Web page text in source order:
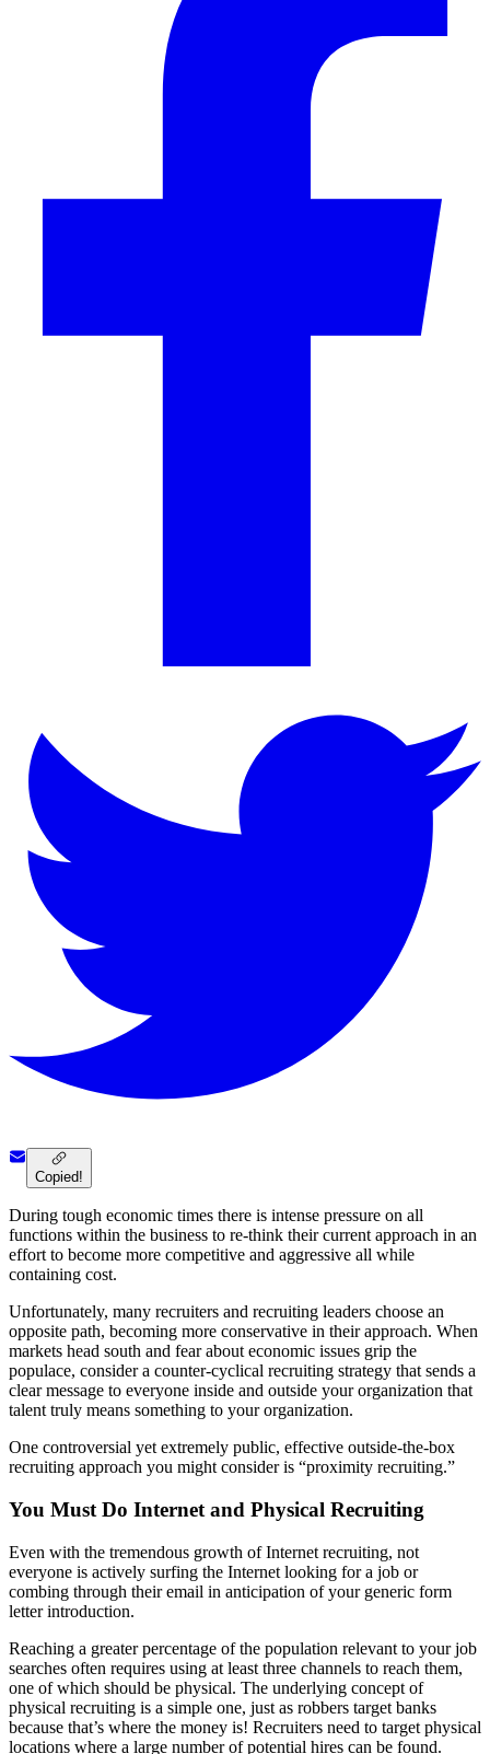
Copied!
During tough economic times there is intense pressure on all
functions within the business to re-think their current approach in an
effort to become more competitive and aggressive all while
containing cost.
Unfortunately, many recruiters and recruiting leaders choose an
opposite path, becoming more conservative in their approach. When
markets head south and fear about economic issues grip the
populace, consider a counter-cyclical recruiting strategy that sends a
clear message to everyone inside and outside your organization that
talent truly means something to your organization.
One controversial yet extremely public, effective outside-the-box
recruiting approach you might consider is “proximity recruiting.”
You Must Do Internet and Physical Recruiting
Even with the tremendous growth of Internet recruiting, not
everyone is actively surfing the Internet looking for a job or
combing through their email in anticipation of your generic form
letter introduction.
Reaching a greater percentage of the population relevant to your job
searches often requires using at least three channels to reach them,
one of which should be physical. The underlying concept of
physical recruiting is a simple one, just as robbers target banks
because that’s where the money is! Recruiters need to target physical
locations where a large number of potential hires can be found.